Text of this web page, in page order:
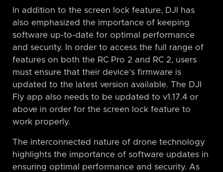
In addition to the screen lock feature, DJI has
also emphasized the importance of keeping
software up-to-date for optimal performance
and security. In order to access the full range of
features on both the RC Pro 2 and RC 2, users
must ensure that their device’s firmware is
updated to the latest version available. The DJI
Fly app also needs to be updated to v1.17.4 or
above in order for the screen lock feature to
work properly.
The interconnected nature of drone technology
highlights the importance of software updates in
ensuring optimal performance and security. As